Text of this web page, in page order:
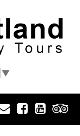
▼
EmailFacebook